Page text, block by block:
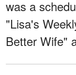
was a
"Lisa's
Better Wife"